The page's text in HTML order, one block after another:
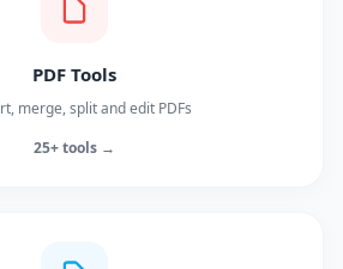
PDF Tools
merge, split and edit PDFs
25+ tools →